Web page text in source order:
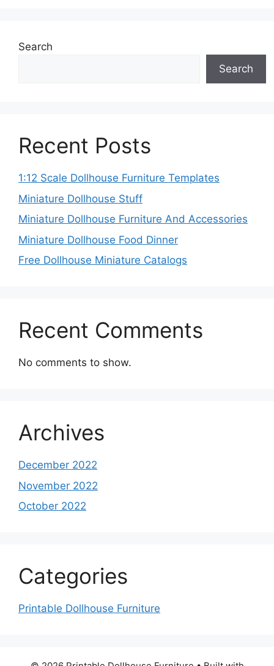
Search
Search
Recent Posts
1:12 Scale Dollhouse Furniture Templates
Miniature Dollhouse Stuff
Miniature Dollhouse Furniture And Accessories
Miniature Dollhouse Food Dinner
Free Dollhouse Miniature Catalogs
Recent Comments
No comments to show.
Archives
December 2022
November 2022
October 2022
Categories
Printable Dollhouse Furniture